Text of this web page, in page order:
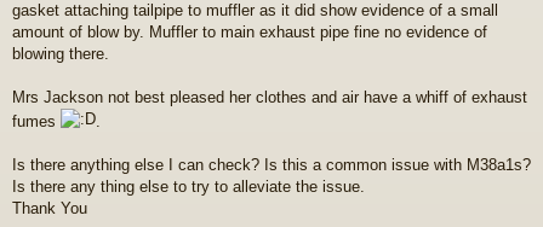
gasket attaching tailpipe to muffler as it did show evidence of a small
amount of blow by. Muffler to main exhaust pipe fine no evidence of
blowing there.
Mrs Jackson not best pleased her clothes and air have a whiff of exhaust
fumes
.
Is there anything else I can check? Is this a common issue with M38a1s?
Is there any thing else to try to alleviate the issue.
Thank You